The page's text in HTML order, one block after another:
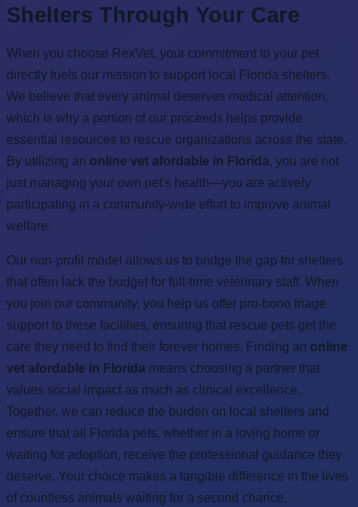
Shelters Through Your Care
When you choose RexVet, your commitment to your pet
directly fuels our mission to support local Florida shelters.
We believe that every animal deserves medical attention,
which is why a portion of our proceeds helps provide
essential resources to rescue organizations across the state.
By utilizing an online vet afordable in Florida, you are not
just managing your own pet's health—you are actively
participating in a community-wide effort to improve animal
welfare.
Our non-profit model allows us to bridge the gap for shelters
that often lack the budget for full-time veterinary staff. When
you join our community, you help us offer pro-bono triage
support to these facilities, ensuring that rescue pets get the
care they need to find their forever homes. Finding an online
vet afordable in Florida means choosing a partner that
values social impact as much as clinical excellence.
Together, we can reduce the burden on local shelters and
ensure that all Florida pets, whether in a loving home or
waiting for adoption, receive the professional guidance they
deserve. Your choice makes a tangible difference in the lives
of countless animals waiting for a second chance.